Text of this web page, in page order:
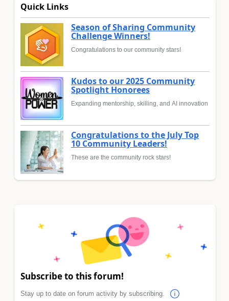
Quick Links
Season of Sharing Community
Challenge Winners!
Congratulations to our community stars!
Kudos to our 2025 Community
Spotlight Honorees
Expanding mentorship, skilling, and AI innovation
Congratulations to the July Top
10 Community Leaders!
These are the community rock stars!
Subscribe to this forum!
Stay up to date on forum activity by subscribing.